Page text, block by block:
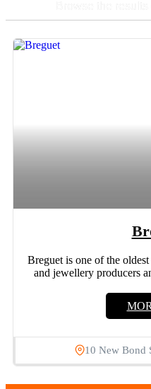
Breguet is one of the
and jewellery producers
10 New Bond